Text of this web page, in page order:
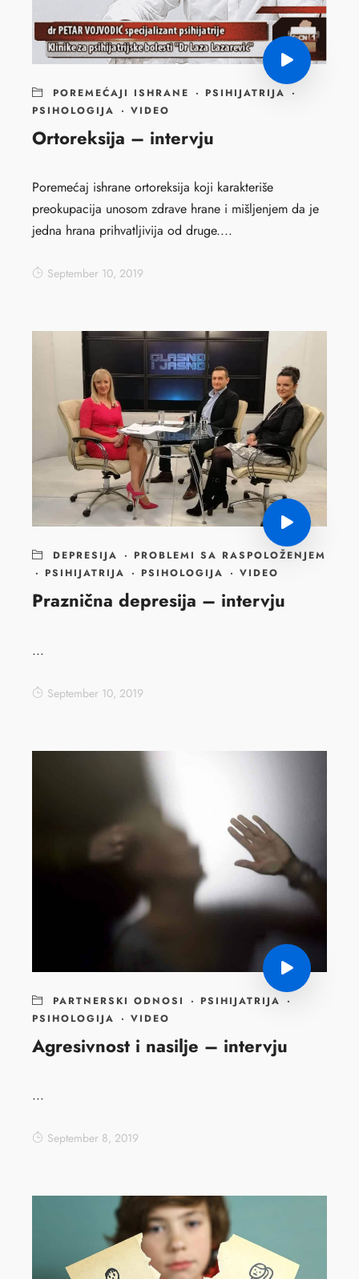
POREMEĆAJI ISHRANE · PSIHIJATRIJA
·
PSIHOLOGIJA
· VIDEO
Ortoreksija – intervju
Poremećaj ishrane ortoreksija koji karakteriše
preokupacija unosom zdrave hrane i mišljenjem da je
jedna hrana prihvatljivija od druge....
September 10, 2019
DEPRESIJA · PROBLEMI SA RASPOLOŽENJEM
· PSIHIJATRIJA · PSIHOLOGIJA · VIDEO
Praznična depresija – intervju
...
September 10, 2019
PARTNERSKI ODNOSI · PSIHIJATRIJA
·
PSIHOLOGIJA
· VIDEO
Agresivnost i nasilje – intervju
...
September 8, 2019